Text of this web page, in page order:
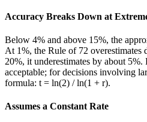
Accuracy Breaks Down at
Below 4% and above 15%, the
At 1%, the Rule of 72
20%, it underestimates by about 5%.
acceptable; for decisions involving
formula: t = ln(2) / ln(1 + r).
Assumes a Constant Rate